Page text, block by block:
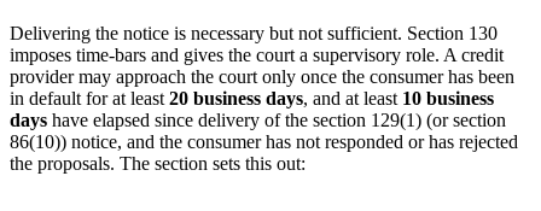
Delivering the notice is necessary but not sufficient. Section 130
imposes time-bars and gives the court a supervisory role. A credit
provider may approach the court only once the consumer has been
in default for at least 20 business days, and at least 10 business
days have elapsed since delivery of the section 129(1) (or section
86(10)) notice, and the consumer has not responded or has rejected
the proposals. The section sets this out: